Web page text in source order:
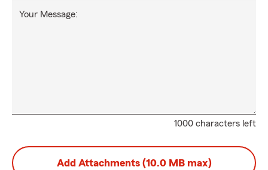
1000 characters left
Your Message:
Add Attachments (10.0 MB max)